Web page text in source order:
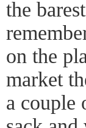
the
on the
market
a couple